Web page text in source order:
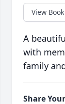
View Book
A
with
family
Share